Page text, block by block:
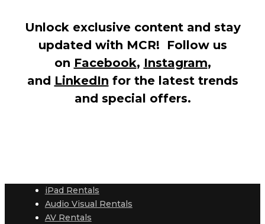
Unlock exclusive content and stay
updated with MCR! Follow us
on Facebook, Instagram,
and LinkedIn for the latest trends
and special offers.
iPad Rentals
Audio Visual Rentals
AV Rentals